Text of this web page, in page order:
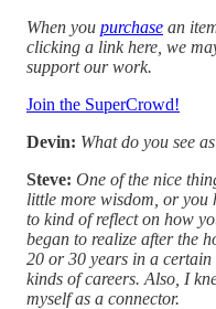
When you purchase an
clicking a link here, we
support our work.
Join the SuperCrowd!
Devin: What do you see
Steve: One of the nice
little more wisdom, or you
to kind of reflect on how
began to realize after the
20 or 30 years in a
kinds of careers. Also, I
myself as a connector.